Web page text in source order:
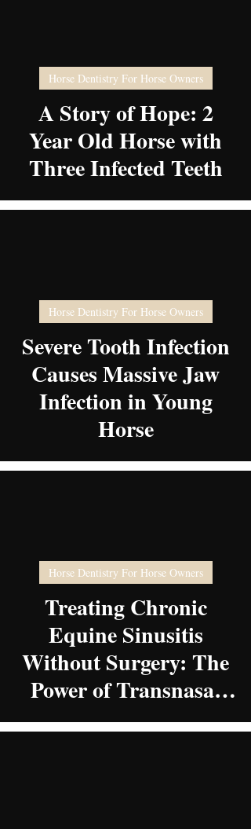
A Story of Hope: 2
Year Old Horse with
Three Infected Teeth
Horse Dentistry For Horse Owners
Severe Tooth Infection
Causes Massive Jaw
Infection in Young
Horse
Horse Dentistry For Horse Owners
Treating Chronic
Equine Sinusitis
Without Surgery: The
Power of Transnasal
Sinoscopy
Horse Dentistry For Horse Owners